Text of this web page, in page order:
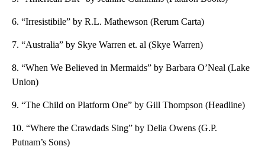
6. “Irresistibile” by R.L. Mathewson (Rerum Carta)
7. “Australia” by Skye Warren et. al (Skye Warren)
8. “When We Believed in Mermaids” by Barbara O’Neal (Lake
Union)
9. “The Child on Platform One” by Gill Thompson (Headline)
10. “Where the Crawdads Sing” by Delia Owens (G.P.
Putnam’s Sons)